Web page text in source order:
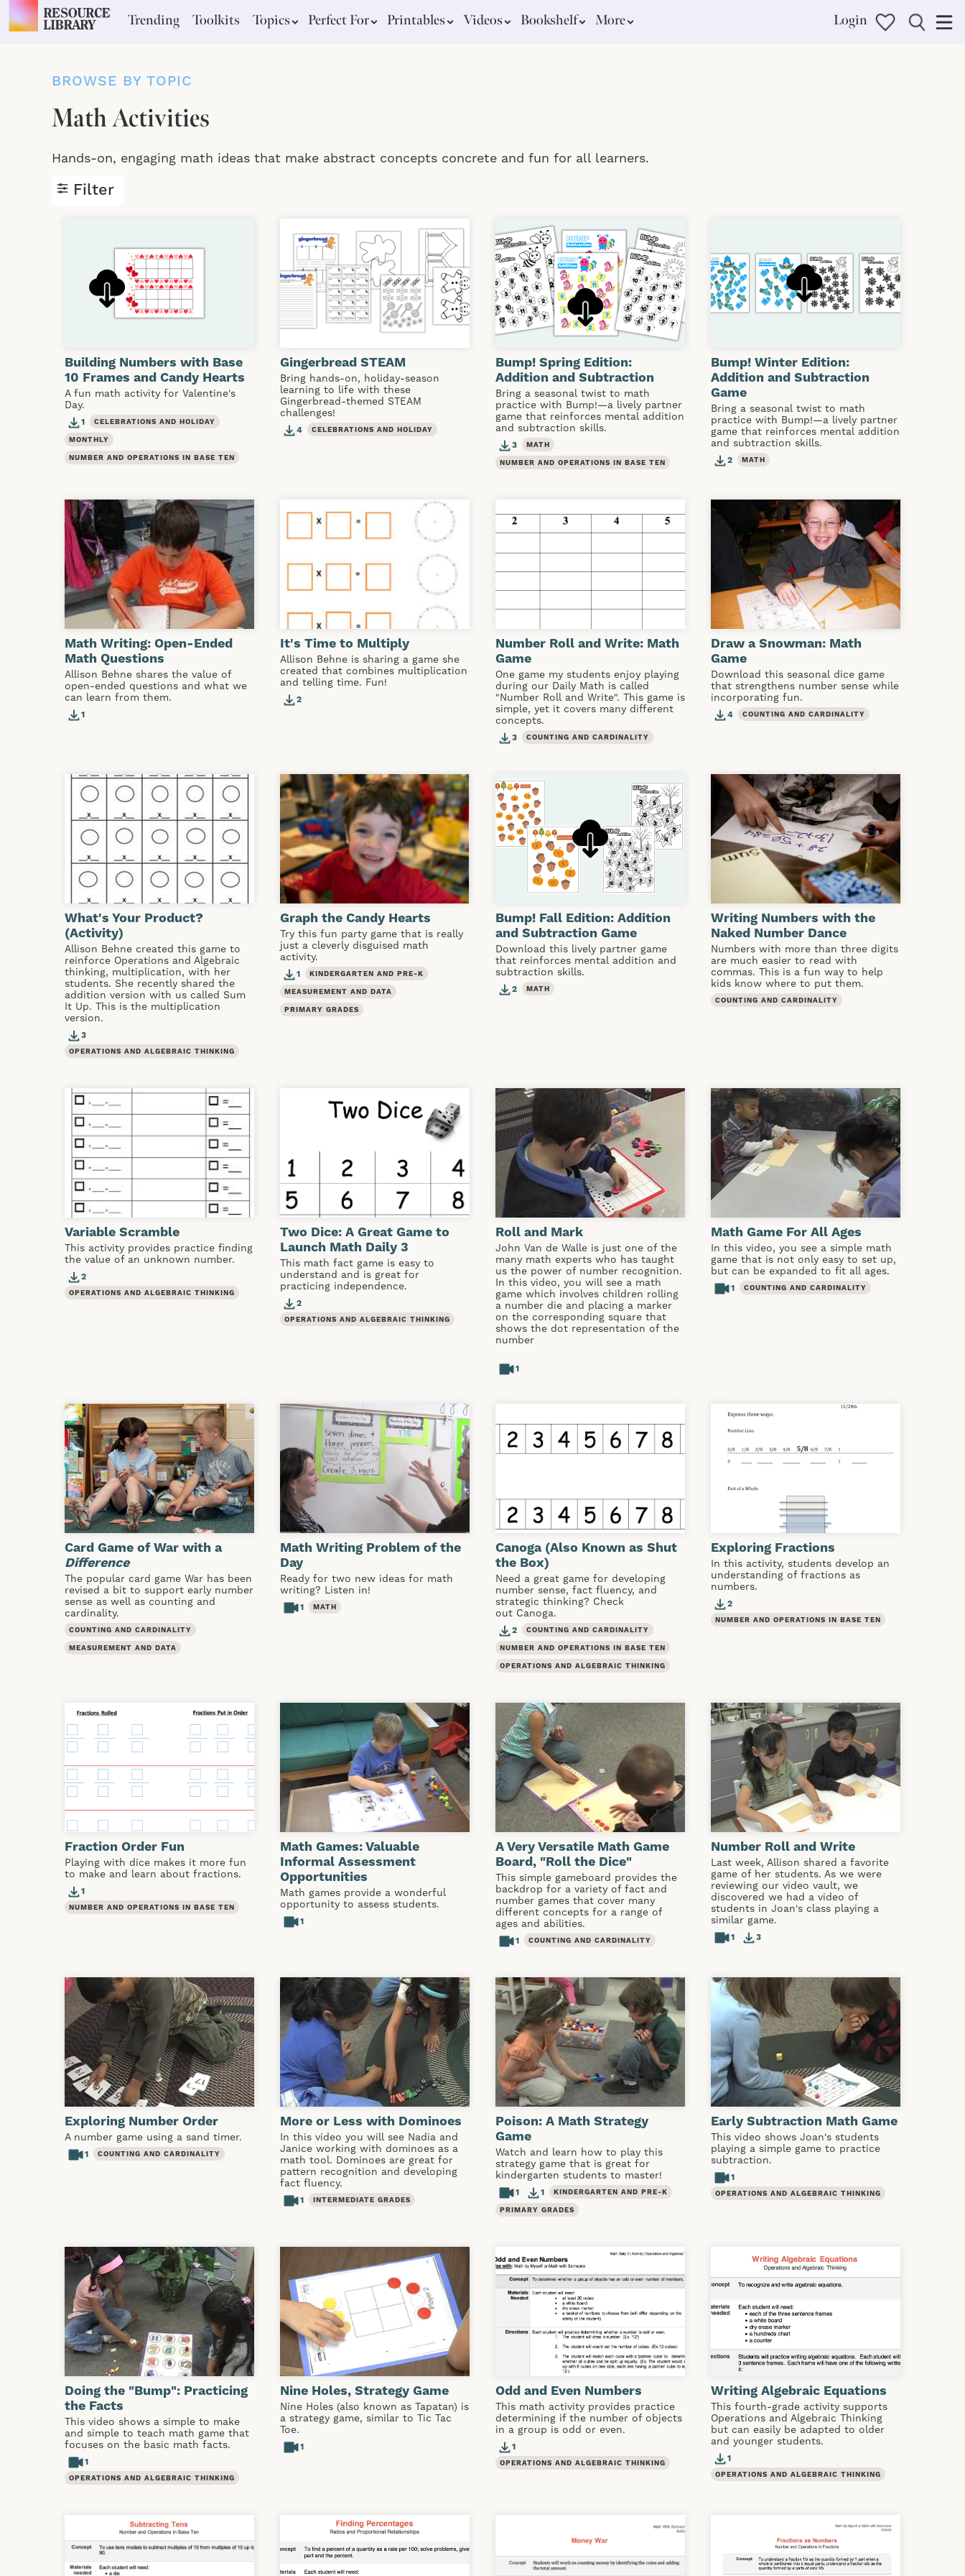
Trending Toolkits Topics Perfect For Printables Videos Bookshelf More Login
BROWSE BY TOPIC
Math Activities
Hands-on, engaging math ideas that make abstract concepts concrete and fun for all learners.
Filter
Building Numbers with Base
10 Frames and Candy Hearts
A fun math activity for Valentine's
Day.
1 CELEBRATIONS AND HOLIDAY
MONTHLY
NUMBER AND OPERATIONS IN BASE TEN
Gingerbread STEAM
Bring hands-on, holiday-season
learning to life with these
Gingerbread-themed STEAM
challenges!
4 CELEBRATIONS AND HOLIDAY
Bump! Spring Edition:
Addition and Subtraction
Bring a seasonal twist to math
practice with Bump!—a lively partner
game that reinforces mental addition
and subtraction skills.
3 MATH
NUMBER AND OPERATIONS IN BASE TEN
Bump! Winter Edition:
Addition and Subtraction
Game
Bring a seasonal twist to math
practice with Bump!—a lively partner
game that reinforces mental addition
and subtraction skills.
2 MATH
Math Writing: Open-Ended
Math Questions
Allison Behne shares the value of
open-ended questions and what we
can learn from them.
1
It's Time to Multiply
Allison Behne is sharing a game she
created that combines multiplication
and telling time. Fun!
2
Number Roll and Write: Math
Game
One game my students enjoy playing
during our Daily Math is called
"Number Roll and Write". This game is
simple, yet it covers many different
concepts.
3 COUNTING AND CARDINALITY
Draw a Snowman: Math
Game
Download this seasonal dice game
that strengthens number sense while
incorporating fun.
4 COUNTING AND CARDINALITY
What's Your Product?
(Activity)
Allison Behne created this game to
reinforce Operations and Algebraic
thinking, multiplication, with her
students. She recently shared the
addition version with us called Sum
It Up. This is the multiplication
version.
3
OPERATIONS AND ALGEBRAIC THINKING
Graph the Candy Hearts
Try this fun party game that is really
just a cleverly disguised math
activity.
1 KINDERGARTEN AND PRE-K
MEASUREMENT AND DATA
PRIMARY GRADES
Bump! Fall Edition: Addition
and Subtraction Game
Download this lively partner game
that reinforces mental addition and
subtraction skills.
2 MATH
Writing Numbers with the
Naked Number Dance
Numbers with more than three digits
are much easier to read with
commas. This is a fun way to help
kids know where to put them.
COUNTING AND CARDINALITY
Variable Scramble
This activity provides practice finding
the value of an unknown number.
2
OPERATIONS AND ALGEBRAIC THINKING
Two Dice: A Great Game to
Launch Math Daily 3
This math fact game is easy to
understand and is great for
practicing independence.
2
OPERATIONS AND ALGEBRAIC THINKING
Roll and Mark
John Van de Walle is just one of the
many math experts who has taught
us the power of number recognition.
In this video, you will see a math
game which involves children rolling
a number die and placing a marker
on the corresponding square that
shows the dot representation of the
number
1
Math Game For All Ages
In this video, you see a simple math
game that is not only easy to set up,
but can be expanded to fit all ages.
1 COUNTING AND CARDINALITY
Card Game of War with a
Difference
The popular card game War has been
revised a bit to support early number
sense as well as counting and
cardinality.
COUNTING AND CARDINALITY
MEASUREMENT AND DATA
Math Writing Problem of the
Day
Ready for two new ideas for math
writing? Listen in!
1 MATH
Canoga (Also Known as Shut
the Box)
Need a great game for developing
number sense, fact fluency, and
strategic thinking? Check
out Canoga.
2 COUNTING AND CARDINALITY
NUMBER AND OPERATIONS IN BASE TEN
OPERATIONS AND ALGEBRAIC THINKING
Exploring Fractions
In this activity, students develop an
understanding of fractions as
numbers.
2
NUMBER AND OPERATIONS IN BASE TEN
Fraction Order Fun
Playing with dice makes it more fun
to make and learn about fractions.
1
NUMBER AND OPERATIONS IN BASE TEN
Math Games: Valuable
Informal Assessment
Opportunities
Math games provide a wonderful
opportunity to assess students.
1
A Very Versatile Math Game
Board, "Roll the Dice"
This simple gameboard provides the
backdrop for a variety of fact and
number games that cover many
different concepts for a range of
ages and abilities.
1 COUNTING AND CARDINALITY
Number Roll and Write
Last week, Allison shared a favorite
game of her students. As we were
reviewing our video vault, we
discovered we had a video of
students in Joan's class playing a
similar game.
1 3
Exploring Number Order
A number game using a sand timer.
1 COUNTING AND CARDINALITY
More or Less with Dominoes
In this video you will see Nadia and
Janice working with dominoes as a
math tool. Dominoes are great for
pattern recognition and developing
fact fluency.
1 INTERMEDIATE GRADES
Poison: A Math Strategy
Game
Watch and learn how to play this
strategy game that is great for
kindergarten students to master!
1 1 KINDERGARTEN AND PRE-K
PRIMARY GRADES
Early Subtraction Math Game
This video shows Joan's students
playing a simple game to practice
subtraction.
1
OPERATIONS AND ALGEBRAIC THINKING
Doing the "Bump": Practicing
the Facts
This video shows a simple to make
and simple to teach math game that
focuses on the basic math facts.
1
OPERATIONS AND ALGEBRAIC THINKING
Nine Holes, Strategy Game
Nine Holes (also known as Tapatan) is
a strategy game, similar to Tic Tac
Toe.
1
Odd and Even Numbers
This math activity provides practice
determining if the number of objects
in a group is odd or even.
1
OPERATIONS AND ALGEBRAIC THINKING
Writing Algebraic Equations
This fourth-grade activity supports
Operations and Algebraic Thinking
but can easily be adapted to older
and younger students.
1
OPERATIONS AND ALGEBRAIC THINKING